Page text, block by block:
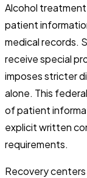
Alcohol
patient
medical records.
receive special
imposes stricter
alone. This
of patient
explicit written
requirements.
Recovery